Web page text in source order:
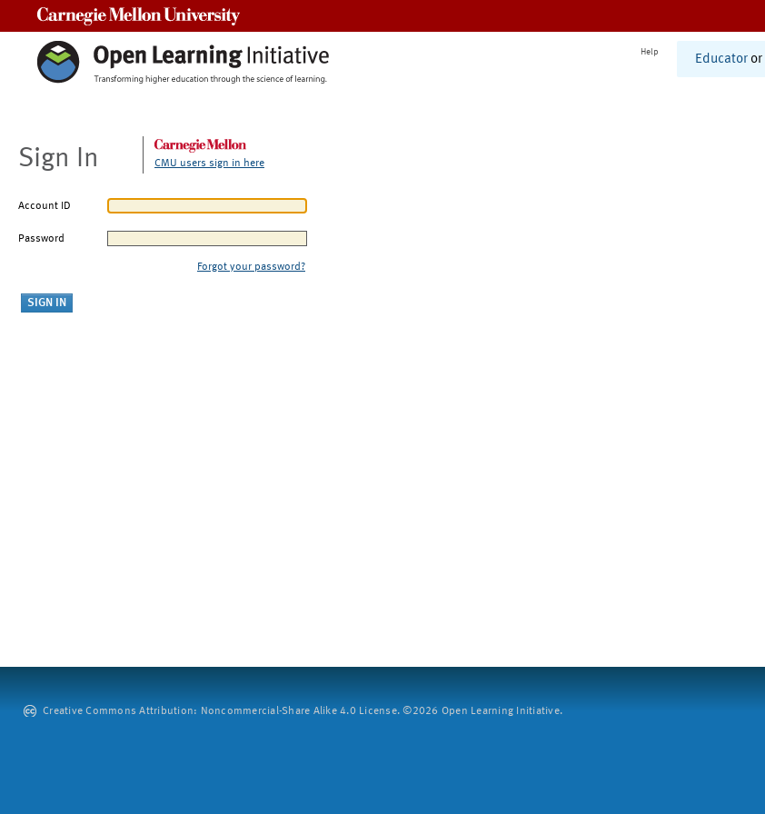
Help
Educator or
Sign In CMU users sign in here
Account ID
Password
Forgot your password?
Creative Commons Attribution: Noncommercial-Share Alike 4.0 License. ©2026 Open Learning Initiative.